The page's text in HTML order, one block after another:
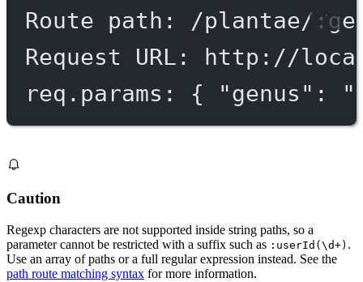
Route path: /plantae/
Request URL: http://
req.params: { "genus":
Caution
Regexp characters are not supported inside string paths, so a
parameter cannot be restricted with a suffix such as :userId(\d+) .
Use an array of paths or a full regular expression instead. See the
path route matching syntax for more information.